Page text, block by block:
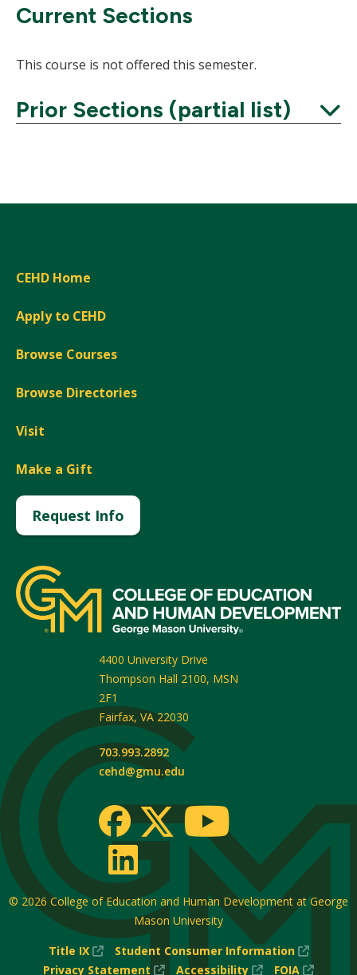
Current Sections
This course is not offered this semester.
Prior Sections (partial list)
CEHD Home
Apply to CEHD
Browse Courses
Browse Directories
Visit
Make a Gift
Request Info
4400 University Drive
Thompson Hall 2100, MSN
2F1
Fairfax, VA 22030
703.993.2892
cehd@gmu.edu
© 2026 College of Education and Human Development at George
Mason University
Title IX
(New
Window)
Student Consumer Information
(New
Window)
Privacy Statement (New
Accessibility (New
FOIA (New